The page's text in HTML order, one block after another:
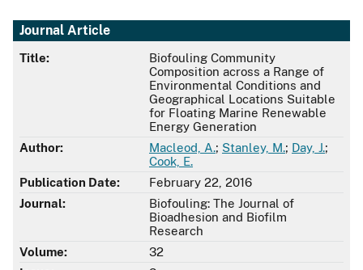
Journal Article
Title:
Biofouling Community
Composition across a Range of
Environmental Conditions and
Geographical Locations Suitable
for Floating Marine Renewable
Energy Generation
Author:
Macleod, A.; Stanley, M.; Day, J.;
Cook, E.
Publication Date:
February 22, 2016
Journal:
Biofouling: The Journal of
Bioadhesion and Biofilm
Research
Volume:
32